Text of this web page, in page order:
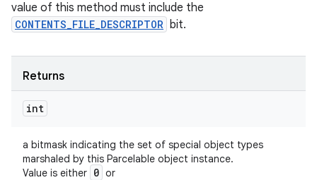
value of this method must include the
CONTENTS_FILE_DESCRIPTOR bit.
Returns
int
a bitmask indicating the set of special object types
marshaled by this Parcelable object instance.
Value is either 0 or